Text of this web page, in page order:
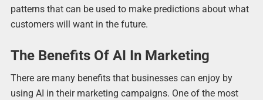
patterns that can be used to make predictions about what
customers will want in the future.
The Benefits Of AI In Marketing
There are many benefits that businesses can enjoy by
using AI in their marketing campaigns. One of the most